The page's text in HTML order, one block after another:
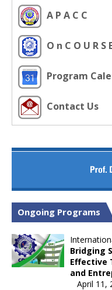
A P A C C
O n C O U R S
Program
Contact Us
Ongoing Programs
Bridging
Effective
and
April 11,